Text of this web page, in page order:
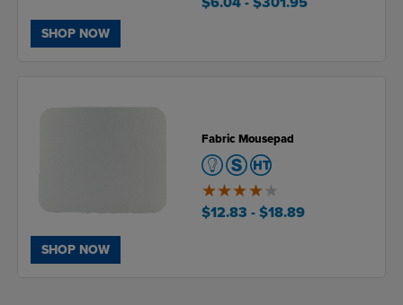
SHOP NOW
5
SHOP NOW
Fabric Mousepad
4of
5
$12.83 - $18.89